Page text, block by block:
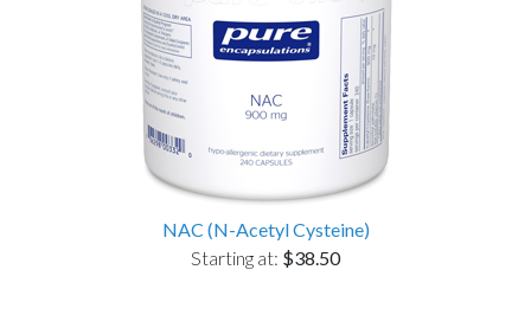
NAC (N-Acetyl Cysteine)
Starting at: $38.50